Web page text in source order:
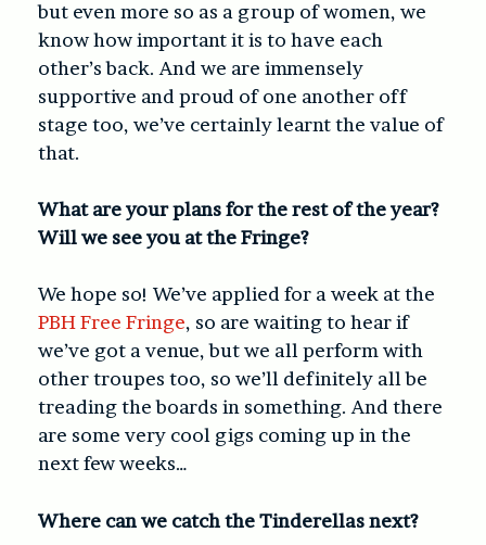
but even more so as a group of women, we
know how important it is to have each
other’s back. And we are immensely
supportive and proud of one another off
stage too, we’ve certainly learnt the value of
that.
What are your plans for the rest of the year?
Will we see you at the Fringe?
We hope so! We’ve applied for a week at the
PBH Free Fringe, so are waiting to hear if
we’ve got a venue, but we all perform with
other troupes too, so we’ll definitely all be
treading the boards in something. And there
are some very cool gigs coming up in the
next few weeks…
Where can we catch the Tinderellas next?